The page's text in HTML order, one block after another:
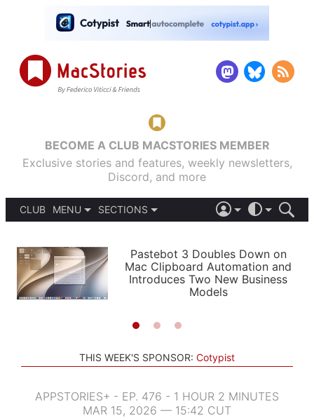
BECOME A CLUB MACSTORIES MEMBER
Exclusive stories and features, weekly newsletters,
Discord, and more
CLUB
MENU
PODCASTS
SHORTCUTS
SETUPS
SECTIONS
APPS
STORIES
LIGHT
AUTOMATIC
Pastebot 3 Doubles Down on
Mac Clipboard Automation and
Introduces Two New Business
Models
THIS WEEK'S SPONSOR: Cotypist
APPSTORIES+ - EP. 476 - 1 HOUR 2 MINUTES
MAR 15, 2026 — 15:42 CUT